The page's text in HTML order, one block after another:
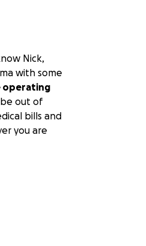
Nick,
with some
operating
be out of
bills and
you are